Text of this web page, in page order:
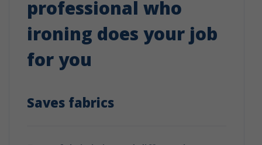
professional who
ironing does your job
for you
Saves fabrics